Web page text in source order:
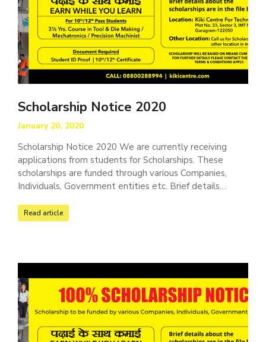
Scholarship Notice 2020
January 20, 2020
Scholarship Notice 2020 We are currently receiving
applications from students for Scholarships. These
scholarships are funded through various Companies,
Individuals, Government entities etc. Brief details…
Read article